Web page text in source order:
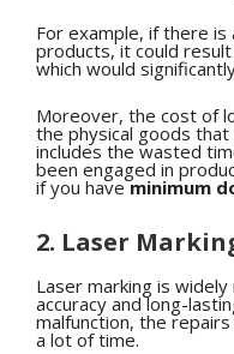
For example, if there
products, it could
which would
Moreover, the cost of
the physical goods
includes the wasted
been engaged in
if you haveminimum
2. Laser
Laser marking is
accuracy and long-
malfunction, the
a lot of time.